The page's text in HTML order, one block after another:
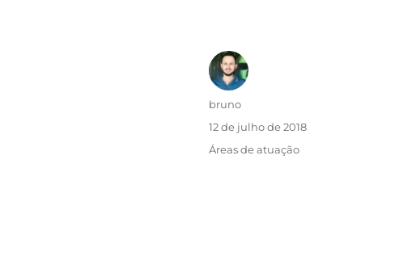
Autor
bruno
Publicado
em
12 de julho de 2018
Categorias
Áreas de atuação